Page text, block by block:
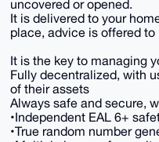
uncovered or opened.
It is delivered to your
place, advice is offered to
It is the key to managing
Fully decentralized, with
of their assets
Always safe and secure,
•Independent EAL 6+
•True random number